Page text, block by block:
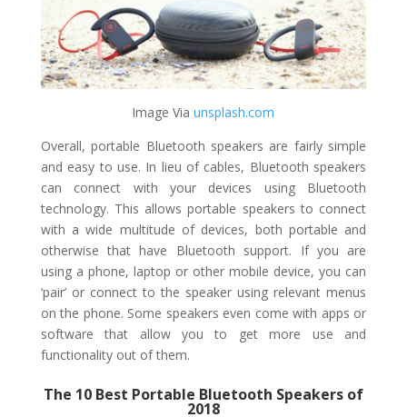
Image Via ​unsplash.com
Overall, portable Bluetooth speakers are fairly simple
and easy to use. In lieu of cables, Bluetooth speakers
can connect with your devices using Bluetooth
technology. This allows portable speakers to connect
with a wide multitude of devices, both portable and
otherwise that have Bluetooth support. If you are
using a phone, laptop or other mobile device, you can
‘pair’ or connect to the speaker using relevant menus
on the phone. Some speakers even come with apps or
software that allow you to get more use and
functionality out of them.
The 10 Best Portable Bluetooth Speakers of
2018